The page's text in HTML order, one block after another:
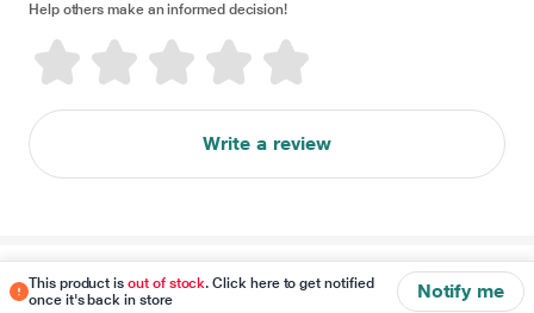
This product isout of stock. Click here to get notified
once it's back in store
Notify me
Help others make an informed decision!
Write a review
Disclaimer